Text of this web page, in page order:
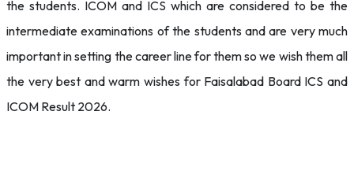
the students. ICOM and ICS which are considered to be the
intermediate examinations of the students and are very much
important in setting the career line for them so we wish them all
the very best and warm wishes for Faisalabad Board ICS and
ICOM Result 2026.